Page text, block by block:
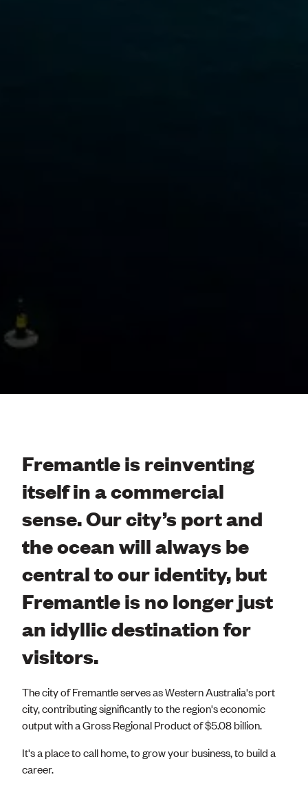
Fremantle is reinventing
itself in a commercial
sense. Our city’s port and
the ocean will always be
central to our identity, but
Fremantle is no longer just
an idyllic destination for
visitors.
The city of Fremantle serves as Western Australia's port
city, contributing significantly to the region's economic
output with a Gross Regional Product of $5.08 billion.
It's a place to call home, to grow your business, to build a
career.